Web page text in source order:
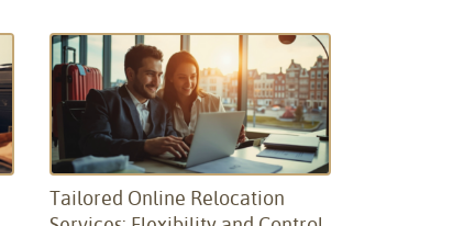
Tailored Online Relocation